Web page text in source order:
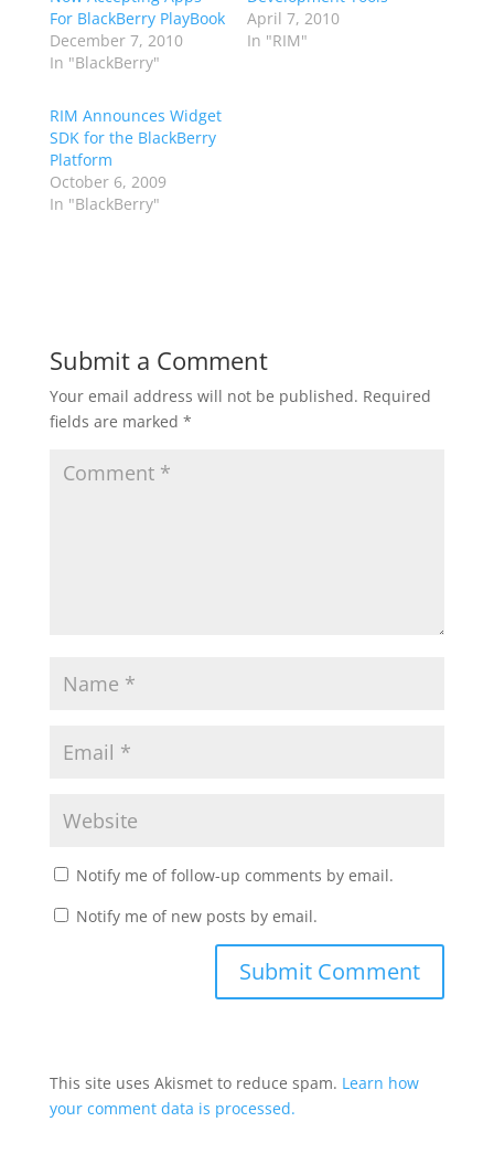
For BlackBerry PlayBook
December 7, 2010
In "BlackBerry"
April 7, 2010
In "RIM"
RIM Announces Widget
SDK for the BlackBerry
Platform
October 6, 2009
In "BlackBerry"
Submit a Comment
Your email address will not be published. Required
fields are marked *
Notify me of follow-up comments by email.
Notify me of new posts by email.
This site uses Akismet to reduce spam. Learn how
your comment data is processed.